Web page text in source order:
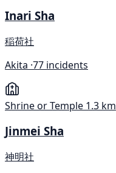
Inari Sha
稲荷社
Akita ·77 incidents
Shrine or Temple 1.3 km
Jinmei Sha
神明社